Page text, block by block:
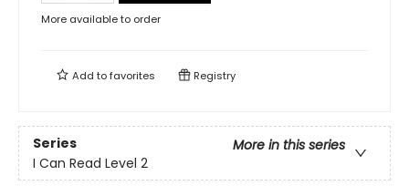
More available to order
Add tofavorites Registry
Series
More in this series
I Can Read Level 2